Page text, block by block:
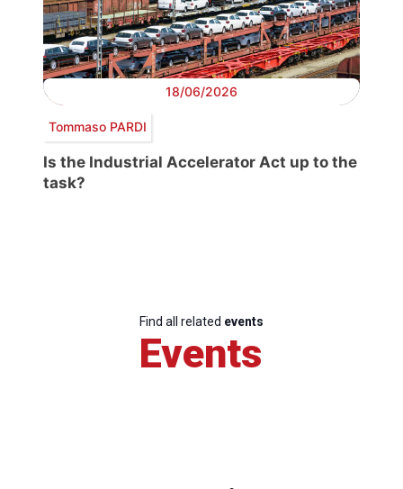
18/06/2026
Tommaso PARDI
Is the Industrial Accelerator Act up to the
task?
Find all related events
Events